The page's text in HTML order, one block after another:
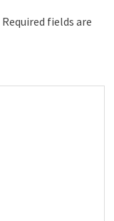
Required fields are